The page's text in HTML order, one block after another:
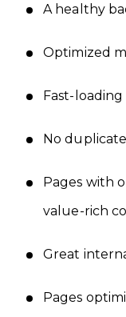
A healthy
Optimized
Fast-loading
No
Pages with
value-rich
Great
Pages